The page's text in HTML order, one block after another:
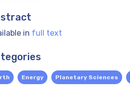
in full text
Energy Planetary Sciences